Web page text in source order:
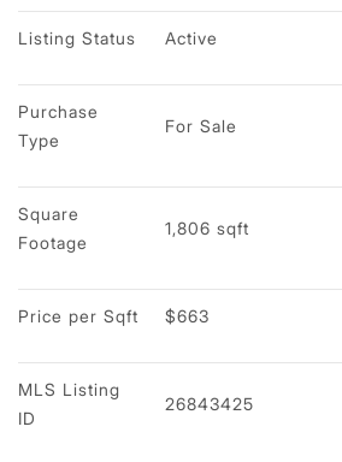
Listing Status Active
Purchase
Type
For Sale
Square
Footage
1,806 sqft
Price per Sqft $663
MLS Listing
ID
26843425